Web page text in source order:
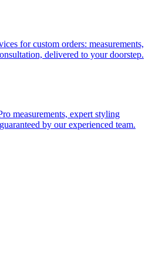
for custom orders: measurements,
delivered to your doorstep.
measurements, expert styling
by our experienced team.